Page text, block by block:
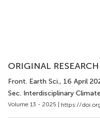
ORIGINAL
Front. Earth Sci., 16 April
Sec. Interdisciplinary
Volume 13 - 2025 | https://